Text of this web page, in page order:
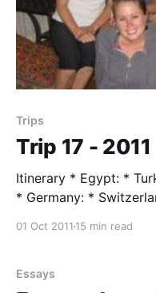
Trips
Trip 17 - 2011
Itinerary * Egypt: * Turkey: * Greece: * Italy: * Austria:
* Germany: * Switzerland: Students * Camela
Weston * Cory Taylor (Vetran Host) Trip Highlights
01 Oct 2011 15 min read
Essays